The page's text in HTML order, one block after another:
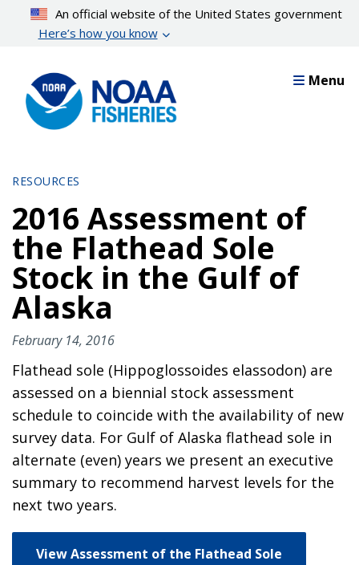
content
An official website of the United States government
Here’s how you know
Menu
RESOURCES
2016 Assessment of
the Flathead Sole
Stock in the Gulf of
Alaska
February 14, 2016
Flathead sole (Hippoglossoides elassodon) are
assessed on a biennial stock assessment
schedule to coincide with the availability of new
survey data. For Gulf of Alaska flathead sole in
alternate (even) years we present an executive
summary to recommend harvest levels for the
next two years.
View Assessment of the Flathead Sole